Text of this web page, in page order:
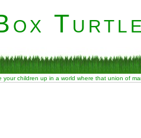
your children up in a world where that union of